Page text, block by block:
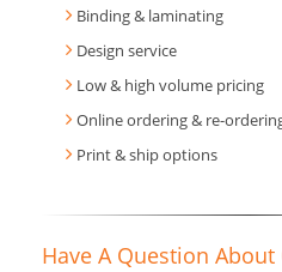
Binding & laminating
Design service
Low & high volume pricing
Online ordering & re-
Print & ship options
Have A Question